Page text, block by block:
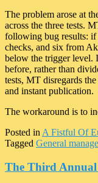
The problem arose at
across the three tests.
following bug results: if
checks, and six from
below the trigger level.
before, rather than
tests, MT disregards
and instant publication.
The workaround is to
Posted in A Fistful Of
Tagged General
The Third